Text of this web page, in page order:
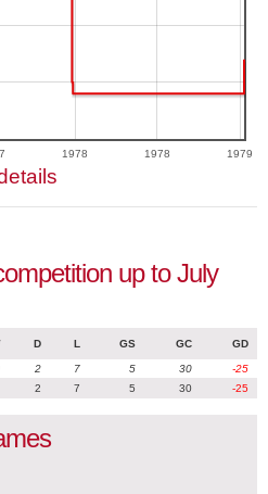
1978 1978 1979
up to July
D L GS GC GD
2 7 5 30
-25
2 7 5 30 -25